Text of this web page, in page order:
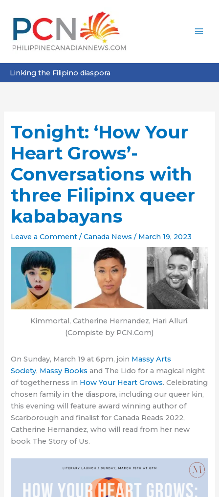
content
Linking the Filipino diaspora
Tonight: ‘How Your
Heart Grows’-
Conversations with
three Filipinx queer
kababayans
Leave a Comment /Canada News / March 19, 2023
Kimmortal, Catherine Hernandez, Hari Alluri.
(Compiste by PCN.Com)
On Sunday, March 19 at 6pm, join Massy Arts
Society, Massy Books and The Lido for a magical night
of togetherness in How Your Heart Grows. Celebrating
chosen family in the diaspora, including our queer kin,
this evening will feature award winning author of
Scarborough and finalist for Canada Reads 2022,
Catherine Hernandez, who will read from her new
book The Story of Us.